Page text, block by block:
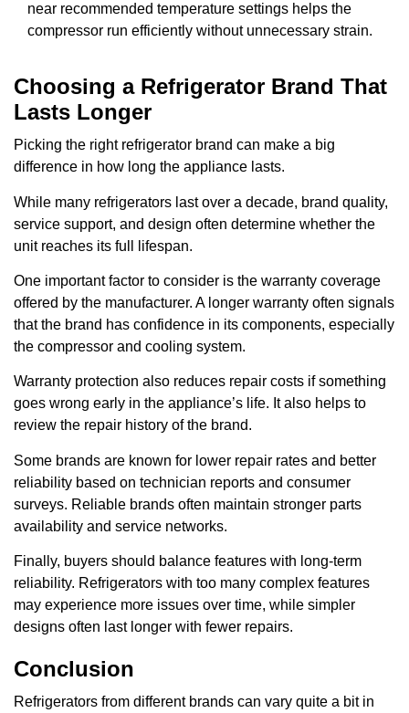
near recommended temperature settings helps the
compressor run efficiently without unnecessary strain.
Choosing a Refrigerator Brand That
Lasts Longer
Picking the right refrigerator brand can make a big
difference in how long the appliance lasts.
While many refrigerators last over a decade, brand quality,
service support, and design often determine whether the
unit reaches its full lifespan.
One important factor to consider is the warranty coverage
offered by the manufacturer. A longer warranty often signals
that the brand has confidence in its components, especially
the compressor and cooling system.
Warranty protection also reduces repair costs if something
goes wrong early in the appliance’s life. It also helps to
review the repair history of the brand.
Some brands are known for lower repair rates and better
reliability based on technician reports and consumer
surveys. Reliable brands often maintain stronger parts
availability and service networks.
Finally, buyers should balance features with long-term
reliability. Refrigerators with too many complex features
may experience more issues over time, while simpler
designs often last longer with fewer repairs.
Conclusion
Refrigerators from different brands can vary quite a bit in